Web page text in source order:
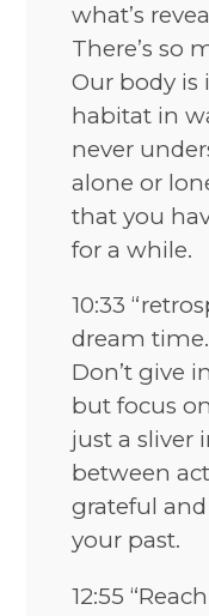
what’s
There’s so
Our body
habitat in
never
alone or
that you
for a while.
10:33
dream
Don’t give
but focus
just a sliver
between
grateful
your past.
12:55